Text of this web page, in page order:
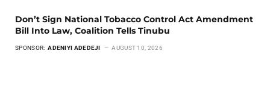
Don’t Sign National Tobacco Control Act Amendment
Bill Into Law, Coalition Tells Tinubu
SPONSOR: ADENIYI ADEDEJI AUGUST 10, 2026